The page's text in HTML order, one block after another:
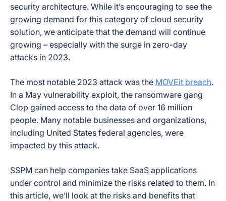
security architecture. While it’s encouraging to see the
growing demand for this category of cloud security
solution, we anticipate that the demand will continue
growing – especially with the surge in zero-day
attacks in 2023.
The most notable 2023 attack was the MOVEit breach.
In a May vulnerability exploit, the ransomware gang
Clop gained access to the data of over 16 million
people. Many notable businesses and organizations,
including United States federal agencies, were
impacted by this attack.
SSPM can help companies take SaaS applications
under control and minimize the risks related to them. In
this article, we’ll look at the risks and benefits that